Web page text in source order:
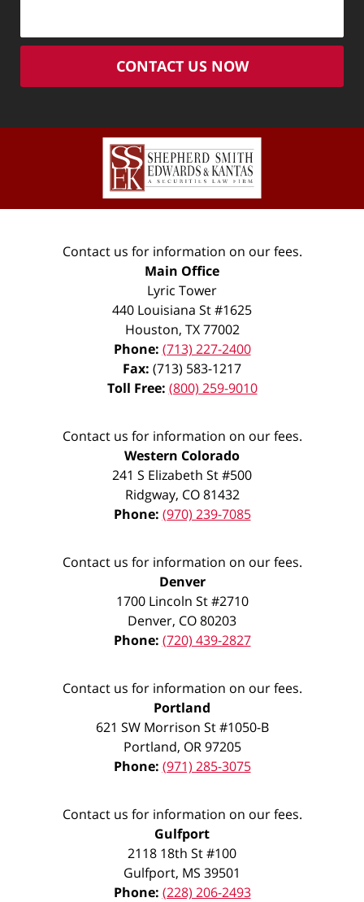
CONTACT US NOW
Contact us for information on our fees.
Main Office
Lyric Tower
440 Louisiana St #1625
Houston, TX 77002
Phone: (713) 227-2400
Fax: (713) 583-1217
Toll Free: (800) 259-9010
Contact us for information on our fees.
Western Colorado
241 S Elizabeth St #500
Ridgway, CO 81432
Phone: (970) 239-7085
Contact us for information on our fees.
Denver
1700 Lincoln St #2710
Denver, CO80203
Phone: (720) 439-2827
Contact us for information on our fees.
Portland
621 SW Morrison St #1050-B
Portland, OR 97205
Phone: (971) 285-3075
Contact us for information on our fees.
Gulfport
2118 18th St #100
Gulfport, MS 39501
Phone: (228) 206-2493